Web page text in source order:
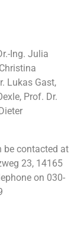
Ing. Julia
Lukas Gast,
Prof. Dr.
be contacted at
23, 14165
on 030-